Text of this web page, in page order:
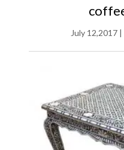
July 12,2017 |